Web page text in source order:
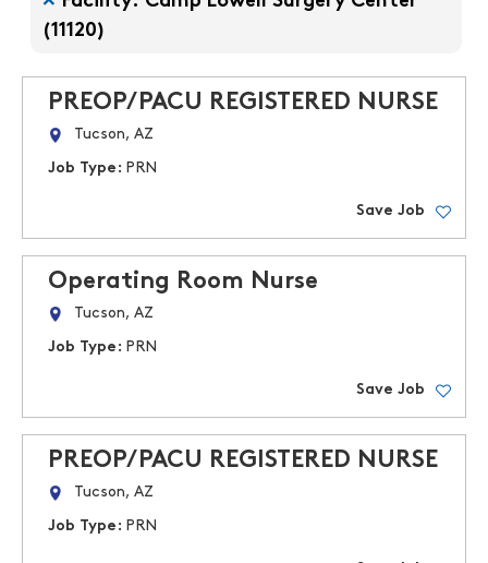
(11120)
PREOP/PACU REGISTERED NURSE
Tucson, AZ
Job Type: PRN
Save Job
Operating Room Nurse
Tucson, AZ
Job Type: PRN
Save Job
PREOP/PACU REGISTERED NURSE
Tucson, AZ
Job Type: PRN